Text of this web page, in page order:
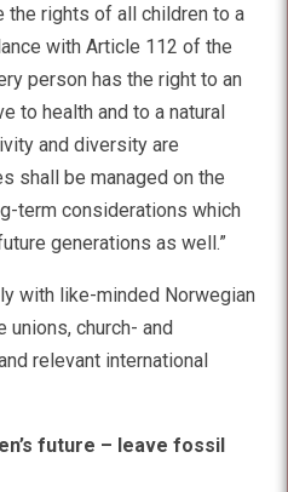
the rights of all children to a
with Article 112 of the
person has the right to an
to health and to a natural
and diversity are
shall be managed on the
term considerations which
generations as well.”
with like-minded Norwegian
unions, church- and
relevant international
future – leave fossil